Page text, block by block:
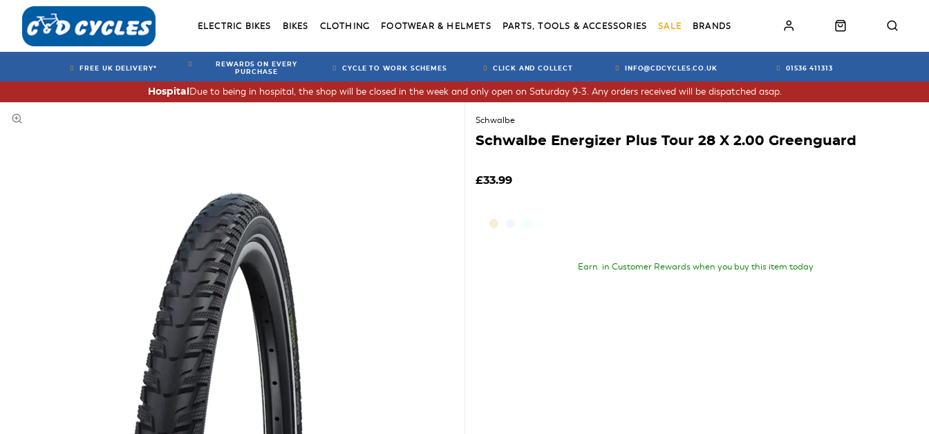
ELECTRIC BIKES BIKES CLOTHING FOOTWEAR & HELMETS PARTS, TOOLS & ACCESSORIES SALE BRANDS
FREE UK DELIVERY*
REWARDS ON EVERY
PURCHASE
CYCLE TO WORK SCHEMES CLICK AND COLLECT INFO@CDCYCLES.CO.UK 01536 411313
Due to being in hospital, the shop will be closed in the week and only open on Saturday 9-3. Any orders received will be dispatched asap.
Hospital
Schwalbe
Schwalbe Energizer Plus Tour 28 X 2.00 Greenguard
£33.99
Earn in Customer Rewards when you buy this item today